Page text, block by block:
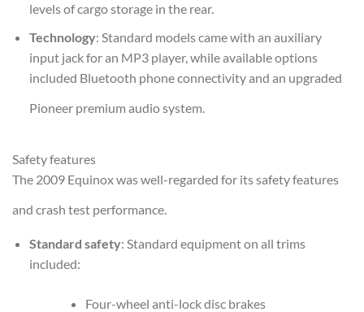
levels of cargo storage in the rear.
Technology: Standard models came with an auxiliary
input jack for an MP3 player, while available options
included Bluetooth phone connectivity and an upgraded
Pioneer premium audio system.
Safety features
The 2009 Equinox was well-regarded for its safety features
and crash test performance.
Standard safety: Standard equipment on all trims
included:
Four-wheel anti-lock disc brakes